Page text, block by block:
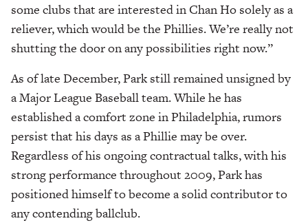
some clubs that are interested in Chan Ho solely as a
reliever, which would be the Phillies. We’re really not
shutting the door on any possibilities right now.”
As of late December, Park still remained unsigned by
a Major League Baseball team. While he has
established a comfort zone in Philadelphia, rumors
persist that his days as a Phillie may be over.
Regardless of his ongoing contractual talks, with his
strong performance throughout 2009, Park has
positioned himself to become a solid contributor to
any contending ballclub.